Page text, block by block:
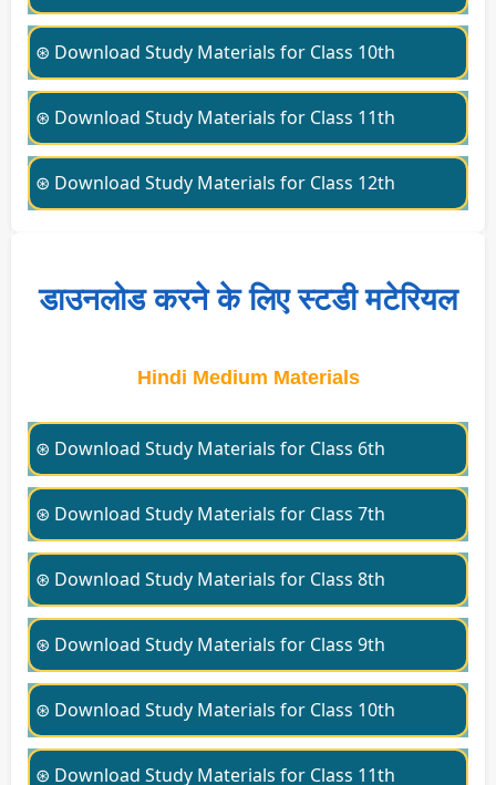
⊛ Download Study Materials for Class 10th
⊛ Download Study Materials for Class 11th
⊛ Download Study Materials for Class 12th
डाउनलोड करने के लिए स्टडी मटेरियल
Hindi Medium Materials
⊛ Download Study Materials for Class 6th
⊛ Download Study Materials for Class 7th
⊛ Download Study Materials for Class 8th
⊛ Download Study Materials for Class 9th
⊛ Download Study Materials for Class 10th
⊛ Download Study Materials for Class 11th